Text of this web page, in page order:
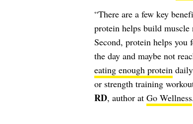
“There are a few key
protein helps build muscle
Second, protein helps
the day and maybe not
eating enough proteindaily
or strength training
RD, author at Go Wellness.